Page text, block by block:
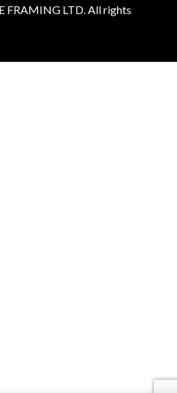
FRAMING LTD. All rights